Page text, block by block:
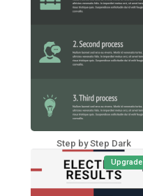
Step by Step Dark
Upgrade